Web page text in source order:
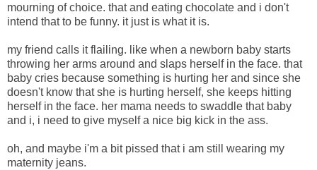
mourning of choice. that and eating chocolate and i don't
intend that to be funny. it just is what it is.
my friend calls it flailing. like when a newborn baby starts
throwing her arms around and slaps herself in the face. that
baby cries because something is hurting her and since she
doesn't know that she is hurting herself, she keeps hitting
herself in the face. her mama needs to swaddle that baby
and i, i need to give myself a nice big kick in the ass.
oh, and maybe i'm a bit pissed that i am still wearing my
maternity jeans.